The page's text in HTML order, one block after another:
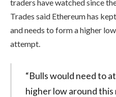
traders have watched since
Trades said Ethereum has
and needs to form a higher
attempt.
“Bulls would need to
higher low around